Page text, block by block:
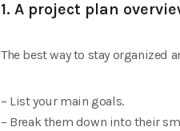
1. A project plan
The best way to stay organized
– List your main goals.
– Break them down into their